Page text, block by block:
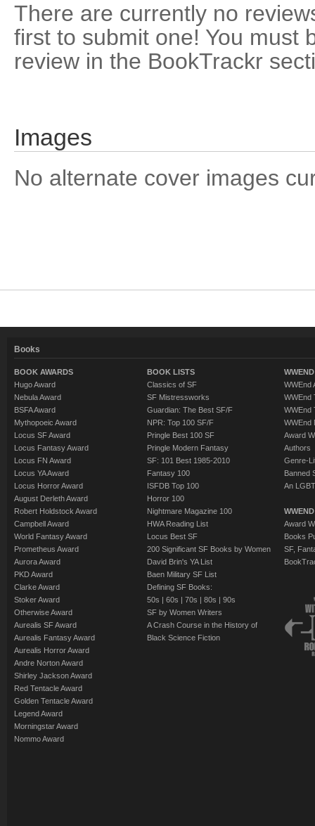
There are currently no
first to submit one! You must
review in the BookTrackr
Images
No alternate cover images
Books
BOOK AWARDS
Hugo Award
Nebula Award
BSFA Award
Mythopoeic Award
Locus SF Award
Locus Fantasy Award
Locus FN Award
Locus YA Award
Locus Horror Award
August Derleth Award
Robert Holdstock Award
Campbell Award
World Fantasy Award
Prometheus Award
Aurora Award
PKD Award
Clarke Award
Stoker Award
Otherwise Award
Aurealis SF Award
Aurealis Fantasy Award
Aurealis Horror Award
Andre Norton Award
Shirley Jackson Award
Red Tentacle Award
Golden Tentacle Award
Legend Award
Morningstar Award
Nommo Award
BOOK LISTS
Classics of SF
SF Mistressworks
Guardian: The Best SF/F
NPR: Top 100 SF/F
Pringle Best 100 SF
Pringle Modern Fantasy
SF: 101 Best 1985-2010
Fantasy 100
ISFDB Top 100
Horror 100
Nightmare Magazine 100
HWA Reading List
Locus Best SF
200 Significant SF Books by Women
David Brin's YA List
Baen Military SF List
Defining SF Books:
50s | 60s | 70s | 80s | 90s
SF by Women Writers
A Crash Course in the History of
Black Science Fiction
WWEnd
WWEnd
WWEnd
WWEnd
Award
Authors
Genre-
Banned
An
Award
Books
SF,